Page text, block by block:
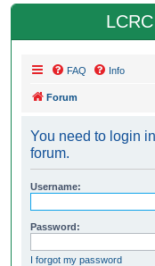
FAQ Info
Forum
You need to login
forum.
Username:
Password:
I forgot my password